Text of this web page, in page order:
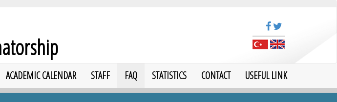
ACADEMIC CALENDAR STAFF FAQ STATISTICS CONTACT USEFUL LINK